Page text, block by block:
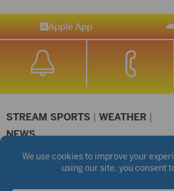
Apple App
STREAM SPORTS | WEATHER |
NEWS
©2026 Hub City Radio Privacy Policy
Public files are on each